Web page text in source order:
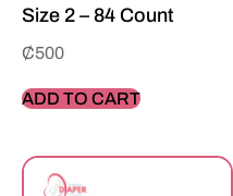
Size 2 – 84 Count
₵500
ADD TO CART